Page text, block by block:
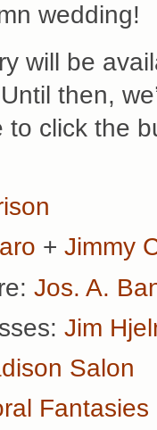
wedding!
will be
then,
click the
+ Jimmy
Jos. A.
Jim
Salon